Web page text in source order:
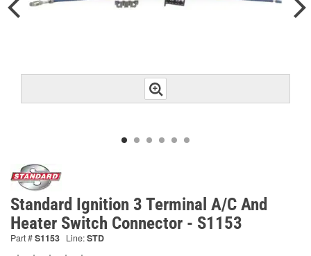
Standard Ignition 3 Terminal A/C And
Heater Switch Connector - S1153
Part #S1153 Line:STD